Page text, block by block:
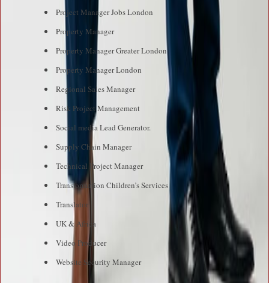
Project Manager Jobs London
Property Manager
Property Manager Greater London
Property Manager London
Regional Sales Manager
Risk Project Management
Social media Lead Generator.
Supply Chain Manager
Technical Project Manager
Transformation Children’s Services
Translator
UK & Africa
Video Producer
Website Security Manager